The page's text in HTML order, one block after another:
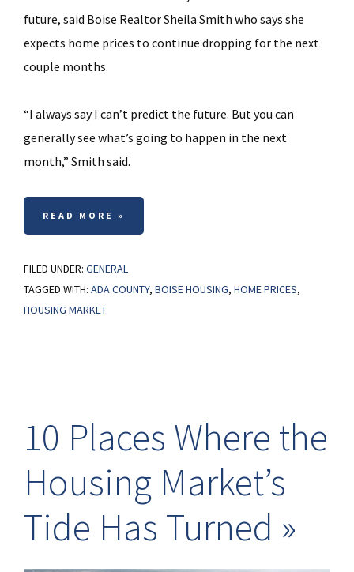
future, said Boise Realtor Sheila Smith who says she
expects home prices to continue dropping for the next
couple months.
“I always say I can’t predict the future. But you can
generally see what’s going to happen in the next
month,” Smith said.
READ MORE »
FILED UNDER: GENERAL
TAGGED WITH: ADA COUNTY, BOISE HOUSING, HOME PRICES,
HOUSING MARKET
10 Places Where the
Housing Market’s
Tide Has Turned